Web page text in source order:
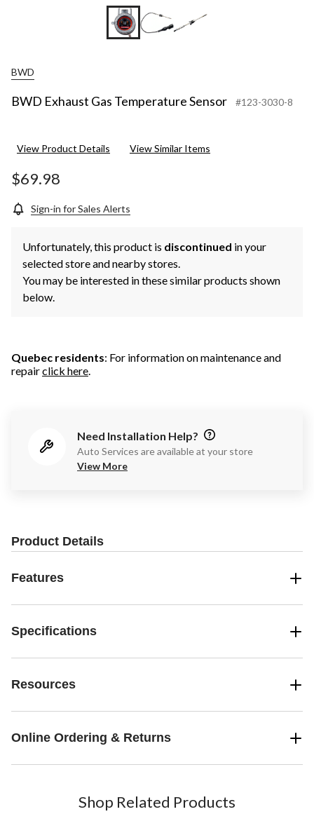
BWD
BWD Exhaust Gas Temperature Sensor #123-3030-8
View Product Details View Similar Items
$69.98
Sign-in for Sales Alerts
Unfortunately, this product is discontinued in your
selected store and nearby stores.
You may be interested in these similar products shown
below.
Quebec residents: For information on maintenance and
repairclick here.
Need Installation Help?
Auto Services are available at your store
View More
Product Details
Features
Specifications
Resources
Online Ordering & Returns
Shop Related Products